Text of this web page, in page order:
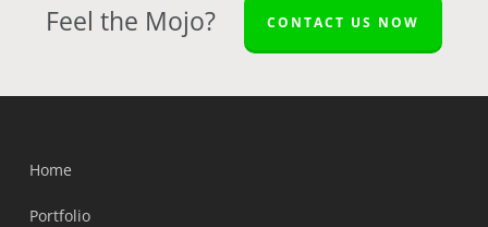
Feel the Mojo? CONTACT US NOW
Home
Portfolio